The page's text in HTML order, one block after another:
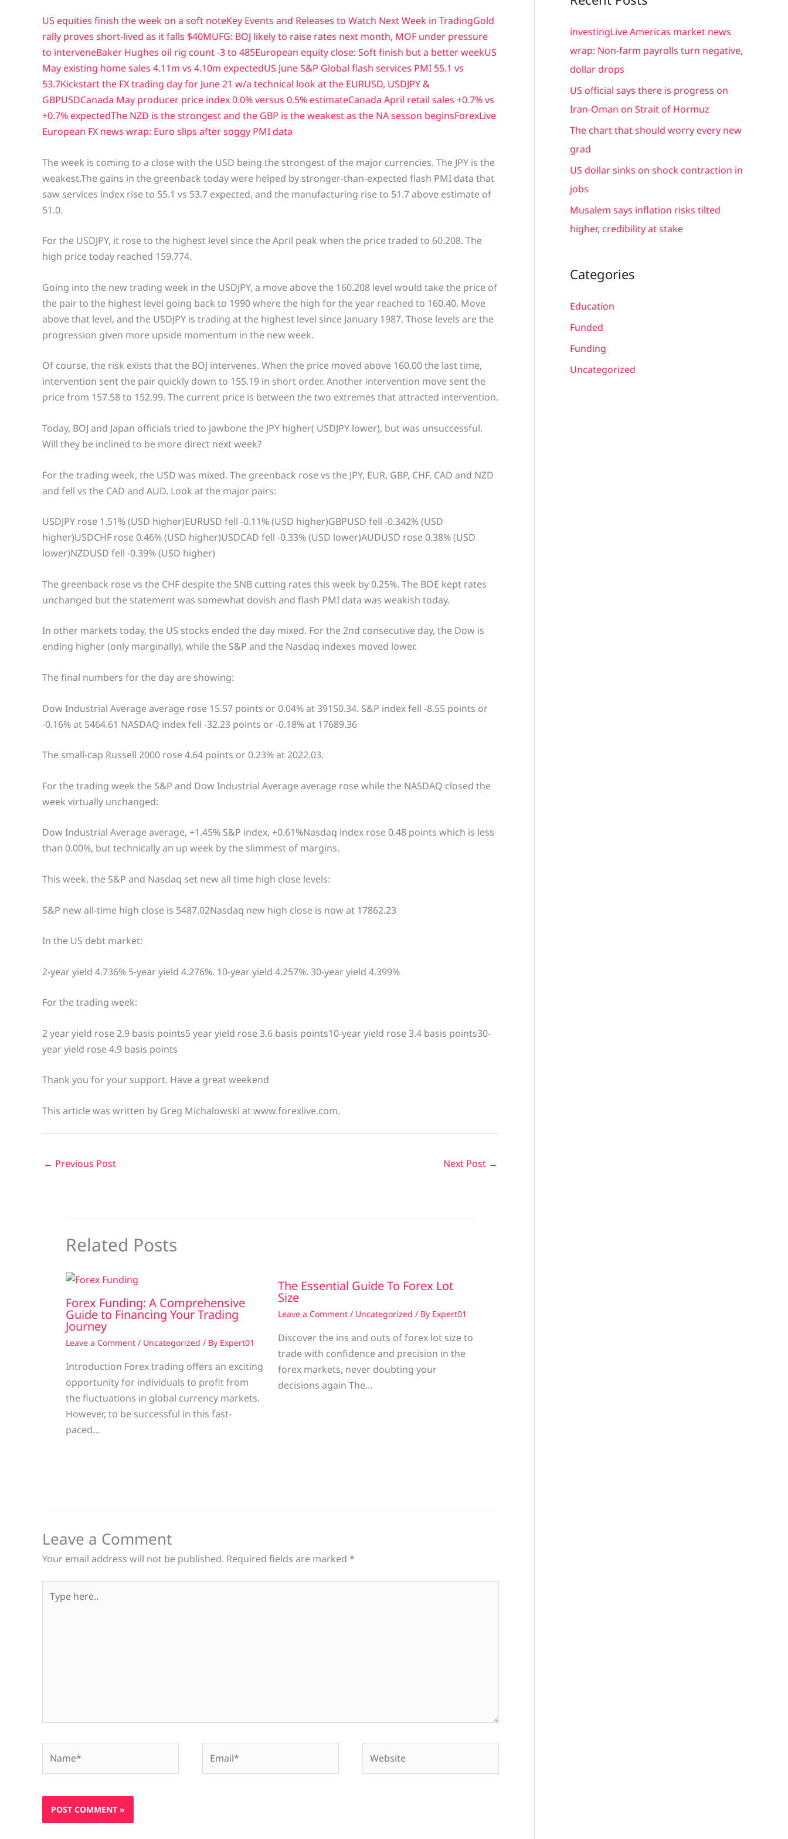
US equities finish the week on a soft noteKey Events and Releases to Watch Next Week in TradingGold
rally proves short-lived as it falls $40MUFG: BOJ likely to raise rates next month, MOF under pressure
to interveneBaker Hughes oil rig count -3 to 485European equity close: Soft finish but a better weekUS
May existing home sales 4.11m vs 4.10m expectedUS June S&P Global flash services PMI 55.1 vs
53.7Kickstart the FX trading day for June 21 w/a technical look at the EURUSD, USDJPY &
GBPUSDCanada May producer price index 0.0% versus 0.5% estimateCanada April retail sales +0.7% vs
+0.7% expectedThe NZD is the strongest and the GBP is the weakest as the NA sesson beginsForexLive
European FX news wrap: Euro slips after soggy PMI data
The week is coming to a close with the USD being the strongest of the major currencies. The JPY is the
weakest.The gains in the greenback today were helped by stronger-than-expected flash PMI data that
saw services index rise to 55.1 vs 53.7 expected, and the manufacturing rise to 51.7 above estimate of
51.0.
For the USDJPY, it rose to the highest level since the April peak when the price traded to 60.208. The
high price today reached 159.774.
Going into the new trading week in the USDJPY, a move above the 160.208 level would take the price of
the pair to the highest level going back to 1990 where the high for the year reached to 160.40. Move
above that level, and the USDJPY is trading at the highest level since January 1987. Those levels are the
progression given more upside momentum in the new week.
Of course, the risk exists that the BOJ intervenes. When the price moved above 160.00 the last time,
intervention sent the pair quickly down to 155.19 in short order. Another intervention move sent the
price from 157.58 to 152.99. The current price is between the two extremes that attracted intervention.
Today, BOJ and Japan officials tried to jawbone the JPY higher( USDJPY lower), but was unsuccessful.
Will they be inclined to be more direct next week?
For the trading week, the USD was mixed. The greenback rose vs the JPY, EUR, GBP, CHF, CAD and NZD
and fell vs the CAD and AUD. Look at the major pairs:
USDJPY rose 1.51% (USD higher)EURUSD fell -0.11% (USD higher)GBPUSD fell -0.342% (USD
higher)USDCHF rose 0.46% (USD higher)USDCAD fell -0.33% (USD lower)AUDUSD rose 0.38% (USD
lower)NZDUSD fell -0.39% (USD higher)
The greenback rose vs the CHF despite the SNB cutting rates this week by 0.25%. The BOE kept rates
unchanged but the statement was somewhat dovish and flash PMI data was weakish today.
In other markets today, the US stocks ended the day mixed. For the 2nd consecutive day, the Dow is
ending higher (only marginally), while the S&P and the Nasdaq indexes moved lower.
The final numbers for the day are showing:
Dow Industrial Average average rose 15.57 points or 0.04% at 39150.34. S&P index fell -8.55 points or
-0.16% at 5464.61 NASDAQ index fell -32.23 points or -0.18% at 17689.36
The small-cap Russell 2000 rose 4.64 points or 0.23% at 2022.03.
For the trading week the S&P and Dow Industrial Average average rose while the NASDAQ closed the
week virtually unchanged:
Dow Industrial Average average, +1.45% S&P index, +0.61%Nasdaq index rose 0.48 points which is less
than 0.00%, but technically an up week by the slimmest of margins.
This week, the S&P and Nasdaq set new all time high close levels:
S&P new all-time high close is 5487.02Nasdaq new high close is now at 17862.23
In the US debt market:
2-year yield 4.736% 5-year yield 4.276%. 10-year yield 4.257%. 30-year yield 4.399%
For the trading week:
2 year yield rose 2.9 basis points5 year yield rose 3.6 basis points10-year yield rose 3.4 basis points30-
year yield rose 4.9 basis points
Thank you for your support. Have a great weekend
This article was written by Greg Michalowski at www.forexlive.com.
← Previous Post Next Post →
Related Posts
Forex Funding: A Comprehensive
Guide to Financing Your Trading
Journey
Leave a Comment / Uncategorized / By Expert01
Introduction Forex trading offers an exciting
opportunity for individuals to profit from
the fluctuations in global currency markets.
However, to be successful in this fast-
paced…
The Essential Guide To Forex Lot
Size
Leave a Comment / Uncategorized / By Expert01
Discover the ins and outs of forex lot size to
trade with confidence and precision in the
forex markets, never doubting your
decisions again The…
Leave a Comment
Your email address will not be published. Required fields are marked *
here..
r
cinvestingLive Americas market news
wrap: Non-farm payrolls turn negative,
dollar drops
US official says there is progress on
Iran-Oman on Strait of Hormuz
The chart that should worry every new
grad
US dollar sinks on shock contraction in
jobs
Musalem says inflation risks tilted
higher, credibility at stake
Categories
Education
Funded
Funding
Uncategorized